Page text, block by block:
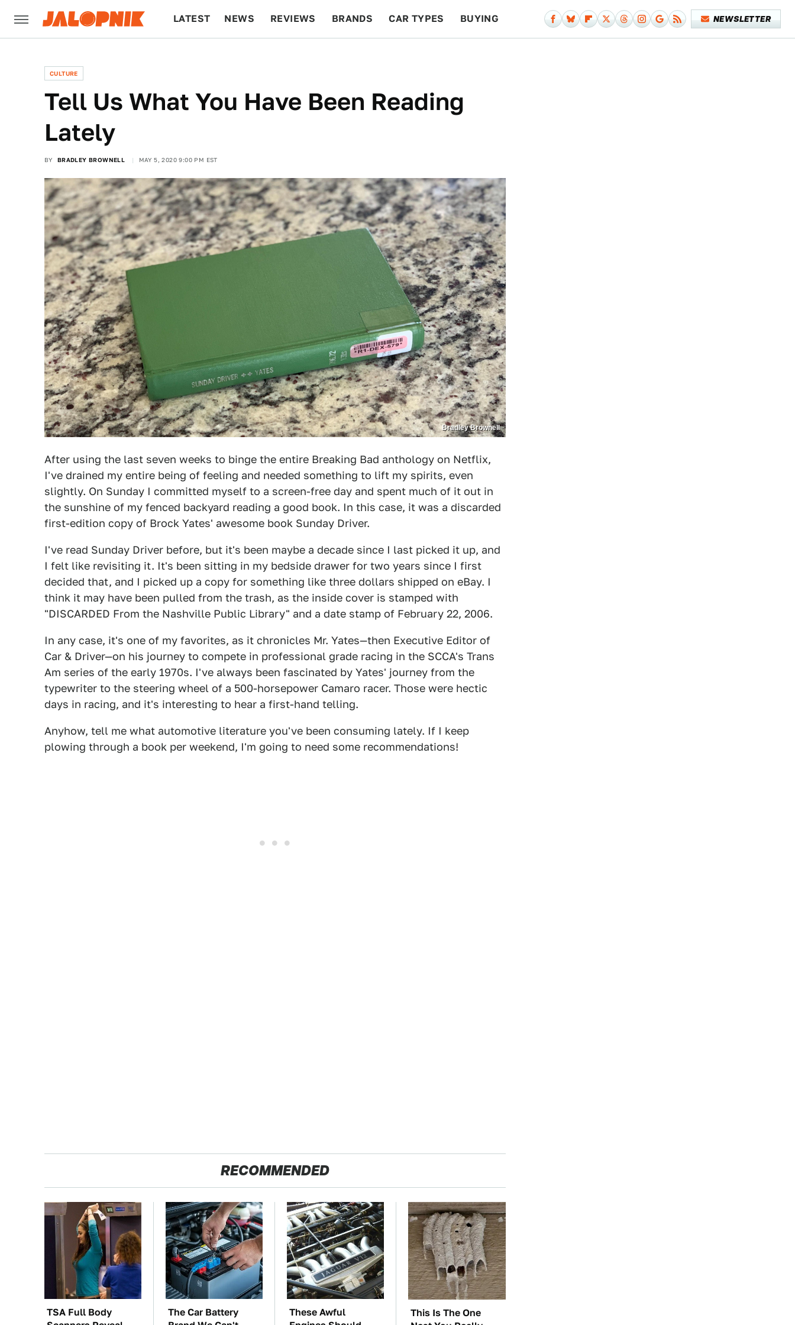
LATEST NEWS REVIEWS BRANDS CAR TYPES BUYING NEWSLETTER
CULTURE
Tell Us What You Have Been Reading
Lately
BY BRADLEY BROWNELL MAY 5, 2020 9:00 PM EST
Bradley Brownell
After using the last seven weeks to binge the entire Breaking Bad anthology on Netflix,
I've drained my entire being of feeling and needed something to lift my spirits, even
slightly. On Sunday I committed myself to a screen-free day and spent much of it out in
the sunshine of my fenced backyard reading a good book. In this case, it was a discarded
first-edition copy of Brock Yates' awesome book Sunday Driver.
I've read Sunday Driver before, but it's been maybe a decade since I last picked it up, and
I felt like revisiting it. It's been sitting in my bedside drawer for two years since I first
decided that, and I picked up a copy for something like three dollars shipped on eBay. I
think it may have been pulled from the trash, as the inside cover is stamped with
"DISCARDED From the Nashville Public Library" and a date stamp of February 22, 2006.
In any case, it's one of my favorites, as it chronicles Mr. Yates—then Executive Editor of
Car & Driver—on his journey to compete in professional grade racing in the SCCA's Trans
Am series of the early 1970s. I've always been fascinated by Yates' journey from the
typewriter to the steering wheel of a 500-horsepower Camaro racer. Those were hectic
days in racing, and it's interesting to hear a first-hand telling.
Anyhow, tell me what automotive literature you've been consuming lately. If I keep
plowing through a book per weekend, I'm going to need some recommendations!
RECOMMENDED
TSA Full Body
The Car Battery
These Awful
This Is The One